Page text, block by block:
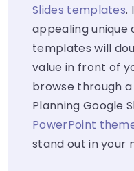
Slides templates.
appealing unique
templates will
value in front of
browse through
Planning Google
PowerPoint
stand out in your